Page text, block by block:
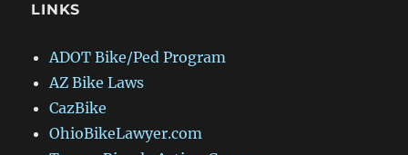
LINKS
ADOT Bike/Ped Program
AZ Bike Laws
CazBike
OhioBikeLawyer.com